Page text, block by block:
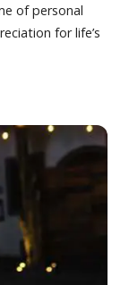
of personal
for life’s